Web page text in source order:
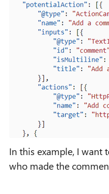
In this example, I want
who made the